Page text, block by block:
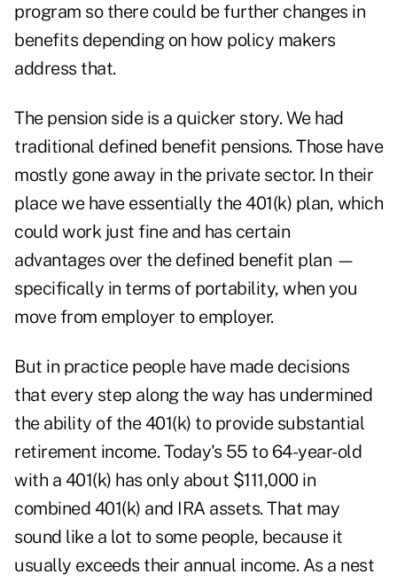
program so there could be further changes in
benefits depending on how policy makers
address that.
The pension side is a quicker story. We had
traditional defined benefit pensions. Those have
mostly gone away in the private sector. In their
place we have essentially the 401(k) plan, which
could work just fine and has certain
advantages over the defined benefit plan —
specifically in terms of portability, when you
move from employer to employer.
But in practice people have made decisions
that every step along the way has undermined
the ability of the 401(k) to provide substantial
retirement income. Today's 55 to 64-year-old
with a 401(k) has only about $111,000 in
combined 401(k) and IRA assets. That may
sound like a lot to some people, because it
usually exceeds their annual income. As a nest